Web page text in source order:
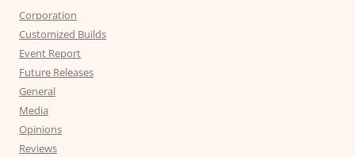
Corporation
Customized Builds
Event Report
Future Releases
General
Media
Opinions
Reviews